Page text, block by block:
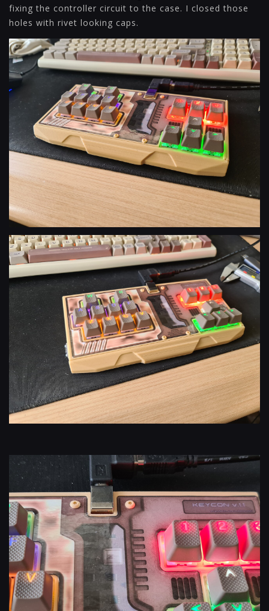
fixing the controller circuit to the case. I closed those
holes with rivet looking caps.